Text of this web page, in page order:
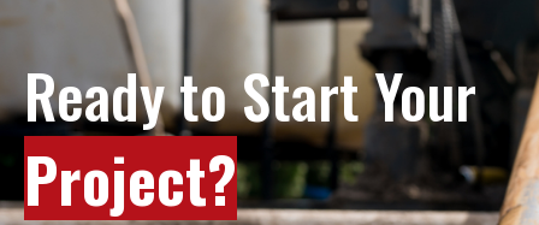
Ready to Start Your
Project?